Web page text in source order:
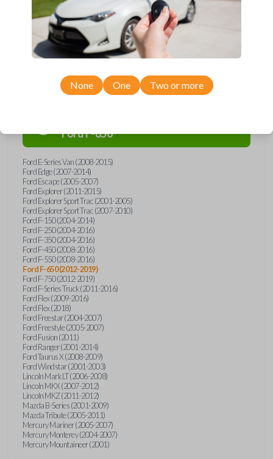
Compatibility
FordF-650
Ford E-Series Van (2008-2015)
Ford Edge (2007-2014)
Ford Escape (2005-2007)
Ford Explorer (2011-2015)
Ford Explorer Sport Trac (2001-2005)
Ford Explorer Sport Trac (2007-2010)
Ford F-150 (2004-2014)
Ford F-250 (2004-2016)
Ford F-350 (2004-2016)
Ford F-450 (2008-2016)
Ford F-550 (2008-2016)
Ford F-650 (2012-2019)
Ford F-750 (2012-2019)
Ford F-Series Truck (2011-2016)
Ford Flex (2009-2016)
Ford Flex (2018)
Ford Freestar (2004-2007)
Ford Freestyle (2005-2007)
Ford Fusion (2011)
Ford Ranger (2001-2014)
Ford Taurus X (2008-2009)
Ford Windstar (2001-2003)
Lincoln Mark LT (2006-2008)
Lincoln MKX (2007-2012)
Lincoln MKZ (2011-2012)
Mazda B-Series (2001-2009)
Mazda Tribute (2005-2011)
Mercury Mariner (2005-2007)
Mercury Monterey (2004-2007)
Mercury Mountaineer (2001)
None One Two or more